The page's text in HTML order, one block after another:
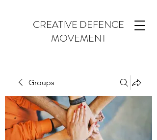
CREATIVE DEFENCE
MOVEMENT
Groups